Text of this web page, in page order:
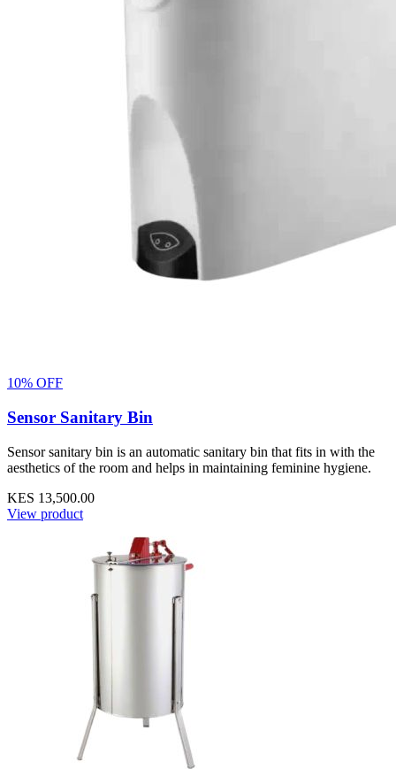
10% OFF
Sensor Sanitary Bin
Sensor sanitary bin is an automatic sanitary bin that fits in with the
aesthetics of the room and helps in maintaining feminine hygiene.
KES 13,500.00
View product